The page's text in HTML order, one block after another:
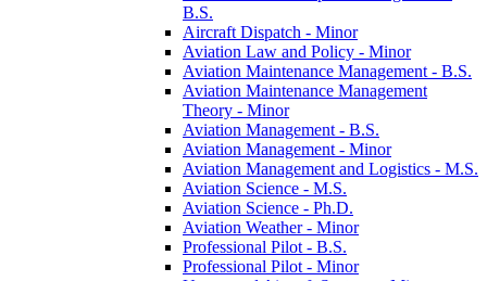
B.S.
Aircraft Dispatch -​ Minor
Aviation Law and Policy -​ Minor
Aviation Maintenance Management -​ B.S.
Aviation Maintenance Management
Theory -​ Minor
Aviation Management -​ B.S.
Aviation Management -​ Minor
Aviation Management and Logistics -​ M.S.
Aviation Science -​ M.S.
Aviation Science -​ Ph.D.
Aviation Weather -​ Minor
Professional Pilot -​ B.S.
Professional Pilot -​ Minor